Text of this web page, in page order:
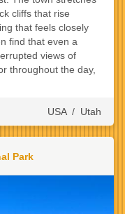
cliffs that rise
that feels closely
find that even a
views of
throughout the day,
USA/ Utah
Park